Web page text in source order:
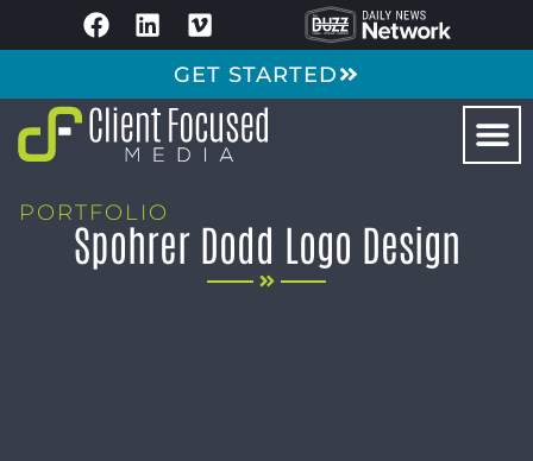
GET STARTED
PORTFOLIO
Spohrer Dodd Logo Design